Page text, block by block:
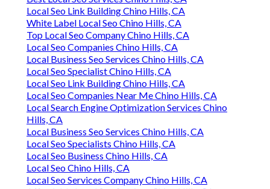
Local Seo Link Building Chino Hills, CA
White Label Local Seo Chino Hills, CA
Top Local Seo Company Chino Hills, CA
Local Seo Companies Chino Hills, CA
Local Business Seo Services Chino Hills, CA
Local Seo Specialist Chino Hills, CA
Local Seo Link Building Chino Hills, CA
Local Seo Companies Near Me Chino Hills, CA
Local Search Engine Optimization Services Chino
Hills, CA
Local Business Seo Services Chino Hills, CA
Local Seo Specialists Chino Hills, CA
Local Seo Business Chino Hills, CA
Local Seo Chino Hills, CA
Local Seo Services Company Chino Hills, CA